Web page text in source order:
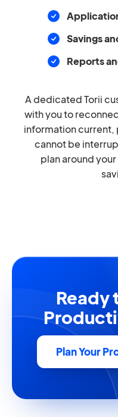
Savings
Reports
A dedicated Torii
with you to
information current,
cannot be
plan around
Ready
Plan Your